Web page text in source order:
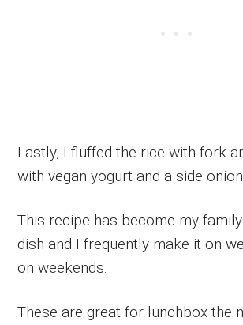
Lastly, I fluffed the rice with fork
with vegan yogurt and a side
This recipe has become my
dish and I frequently make it on
on weekends.
These are great for lunchbox the